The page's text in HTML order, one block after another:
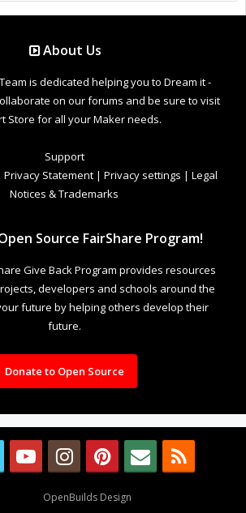
About Us
is dedicated helping you to Dream it -
on our forums and be sure to visit
Store for all your Maker needs.
Support
Privacy Statement | Privacy settings | Legal
Notices & Trademarks
Source FairShare Program!
Give Back Program provides resources
developers and schools around the
future by helping others develop their
future.
Donate to Open Source
OpenBuilds Design